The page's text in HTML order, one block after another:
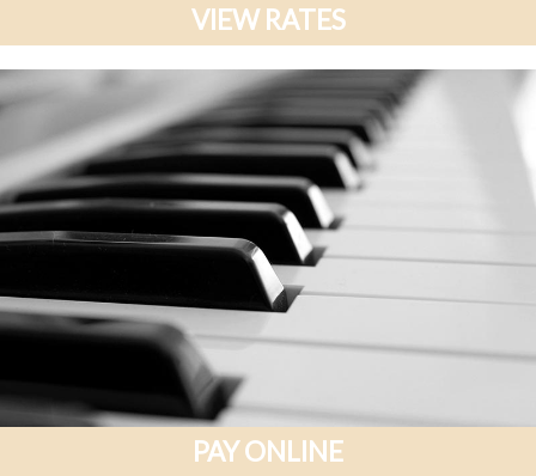
VIEW RATES
PAY ONLINE